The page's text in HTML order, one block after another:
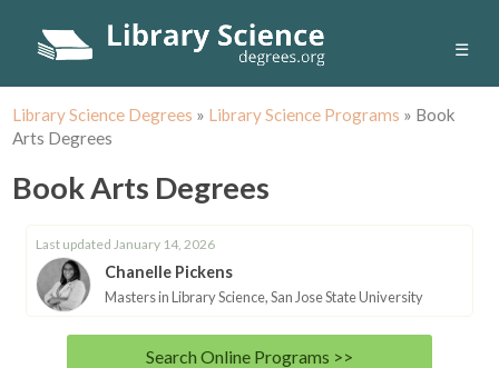
☰
Library Science Degrees » Library Science Programs » Book
Arts Degrees
Book Arts Degrees
Last updated January 14, 2026
Chanelle Pickens
Masters in Library Science, San Jose State University
Search Online Programs >>